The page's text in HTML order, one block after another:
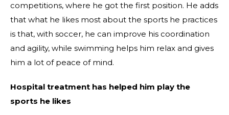
competitions, where he got the first position. He adds
that what he likes most about the sports he practices
is that, with soccer, he can improve his coordination
and agility, while swimming helps him relax and gives
him a lot of peace of mind.
Hospital treatment has helped him play the
sports he likes